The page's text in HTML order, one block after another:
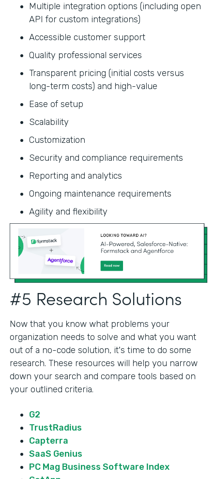
Multiple integration options (including open
API for custom integrations)
Accessible customer support
Quality professional services
Transparent pricing (initial costs versus
long-term costs) and high-value
Ease of setup
Scalability
Customization
Security and compliance requirements
Reporting and analytics
Ongoing maintenance requirements
Agility and flexibility‍
#5 Research Solutions
Now that you know what problems your
organization needs to solve and what you want
out of a no-code solution, it's time to do some
research. These resources will help you narrow
down your search and compare tools based on
your outlined criteria.
G2
TrustRadius
Capterra
SaaS Genius
PC Mag Business Software Index